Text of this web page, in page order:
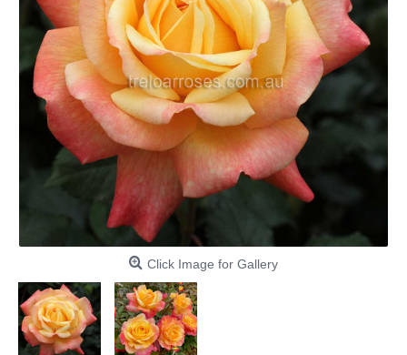
Click Image for Gallery